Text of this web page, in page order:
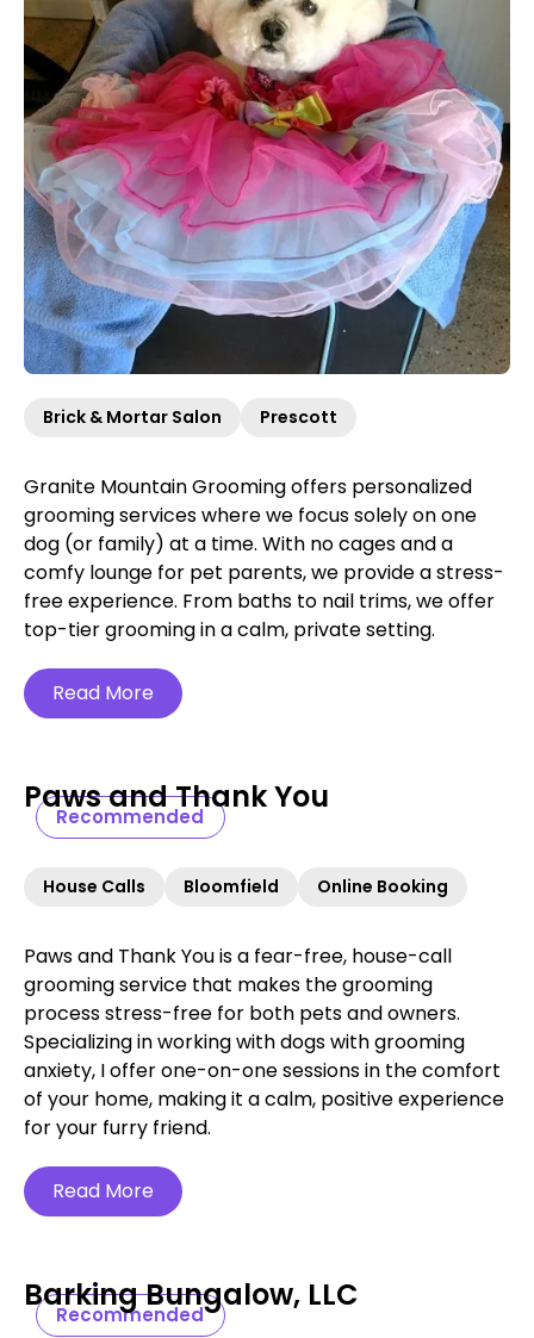
Brick & Mortar Salon Prescott
Granite Mountain Grooming offers personalized
grooming services where we focus solely on one
dog (or family) at a time. With no cages and a
comfy lounge for pet parents, we provide a stress-
free experience. From baths to nail trims, we offer
top-tier grooming in a calm, private setting.
Read More
Recommended
Paws and Thank You
House Calls Bloomfield Online Booking
Paws and Thank You is a fear-free, house-call
grooming service that makes the grooming
process stress-free for both pets and owners.
Specializing in working with dogs with grooming
anxiety, I offer one-on-one sessions in the comfort
of your home, making it a calm, positive experience
for your furry friend.
Read More
Recommended
Barking Bungalow, LLC